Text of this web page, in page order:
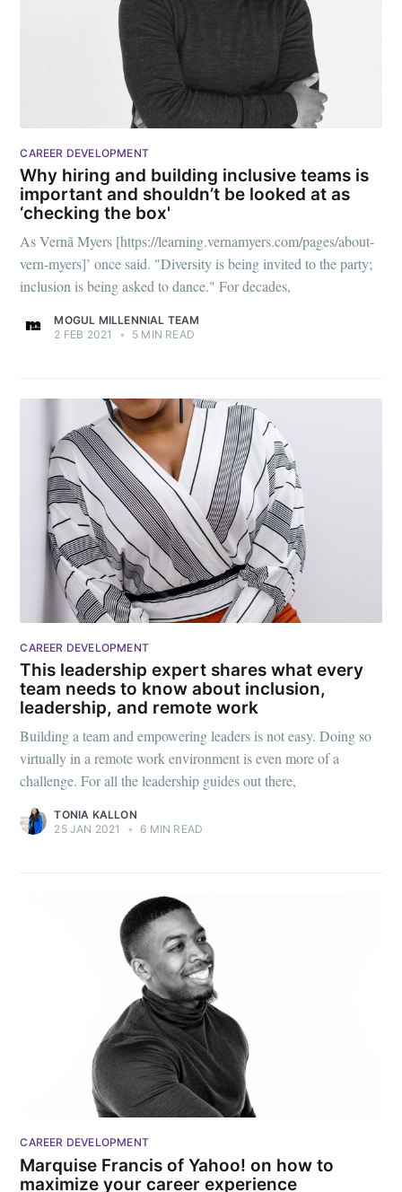
CAREER DEVELOPMENT
Why hiring and building inclusive teams is
important and shouldn’t be looked at as
‘checking the box'
As Vernã Myers [https://learning.vernamyers.com/pages/about-
vern-myers]’ once said. "Diversity is being invited to the party;
inclusion is being asked to dance." For decades,
MOGUL MILLENNIAL TEAM
2 FEB 2021
• 5 MIN READ
CAREER DEVELOPMENT
This leadership expert shares what every
team needs to know about inclusion,
leadership, and remote work
Building a team and empowering leaders is not easy. Doing so
virtually in a remote work environment is even more of a
challenge. For all the leadership guides out there,
TONIA KALLON
25 JAN 2021
• 6 MIN READ
CAREER DEVELOPMENT
Marquise Francis of Yahoo! on how to
maximize your career experience